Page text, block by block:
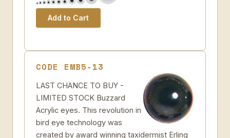
CODE EMB5-13
LAST CHANCE TO BUY -
LIMITED STOCK Buzzard
Acrylic eyes. This revolution in
bird eye technology was
created by award winning taxidermist Erling